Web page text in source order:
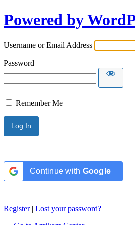
Powered by
Username or Email Address
Password
Remember Me
Continue with Google
Register| Lost your password?